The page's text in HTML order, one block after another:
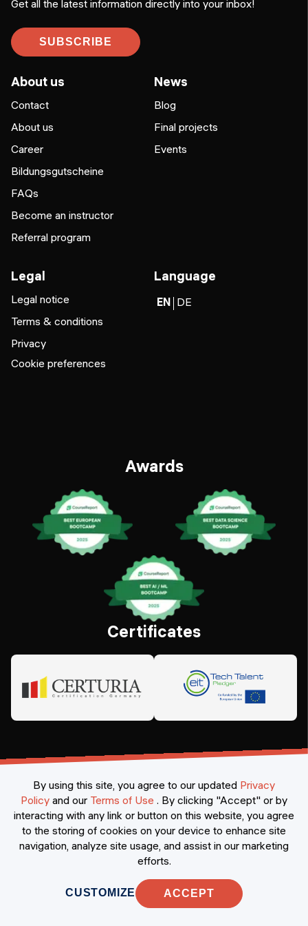
Get all the latest information directly into your inbox!
SUBSCRIBE
About us
Contact
About us
Career
Bildungsgutscheine
FAQs
Become an instructor
Referral program
News
Blog
Final projects
Events
Legal
Legal notice
Terms & conditions
Privacy
Cookie preferences
Language
EN DE
Awards
Certificates
©2026Constructor Nexademy. All rights reserved
By using this site, you agree to our updated Privacy
Policy and our Terms of Use . By clicking "Accept" or by
interacting with any link or button on this website, you agree
to the storing of cookies on your device to enhance site
navigation, analyze site usage, and assist in our marketing
efforts.
CUSTOMIZE ACCEPT